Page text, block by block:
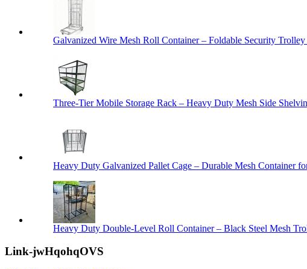
Galvanized Wire Mesh Roll Container – Foldable Security
Three-Tier Mobile Storage Rack – Heavy Duty Mesh Side
Heavy Duty Galvanized Pallet Cage – Durable Mesh Container
Heavy Duty Double-Level Roll Container – Black Steel Mesh
Link-jwHqohqOVS